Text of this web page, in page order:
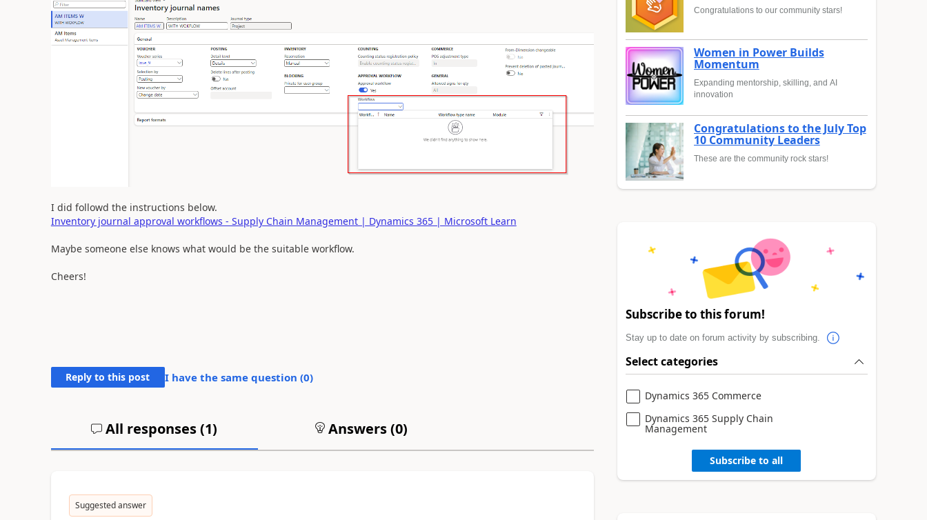
I did followd the instructions below.
Inventory journal approval workflows - Supply Chain Management | Dynamics 365 | Microsoft Learn
Maybe someone else knows what would be the suitable workflow.
Cheers!
Reply to this post I have the same question (0)
All responses (1) Answers (0)
Suggested answer
Congratulations to our community stars!
Women in Power Builds
Momentum
Expanding mentorship, skilling, and AI
innovation
Congratulations to the July Top
10 Community Leaders
These are the community rock stars!
Subscribe to this forum!
Stay up to date on forum activity by subscribing.
Select categories
Dynamics 365 Commerce
Dynamics 365 Supply Chain
Management
Subscribe to all